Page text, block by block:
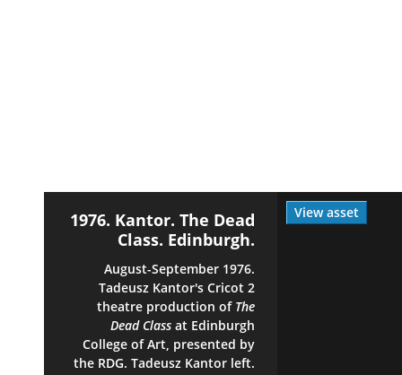
View asset
1976. Kantor. The Dead
Class. Edinburgh.
August-September 1976.
Tadeusz Kantor's Cricot 2
theatre production of The
Dead Class at Edinburgh
College of Art, presented by
the RDG. Tadeusz Kantor left.